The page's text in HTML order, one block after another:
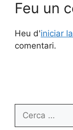
Feu un
Heu d'iniciar
comentari.